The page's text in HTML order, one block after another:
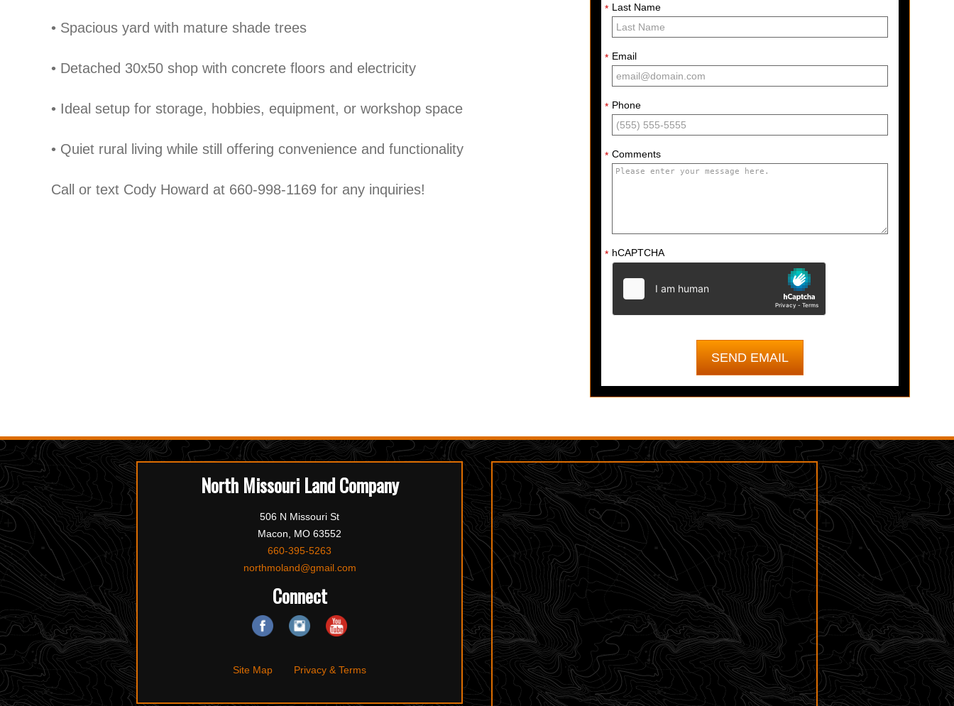
* Last Name
* Email
* Phone
* Comments
* hCAPTCHA
• Spacious yard with mature shade trees
• Detached 30x50 shop with concrete floors and electricity
• Ideal setup for storage, hobbies, equipment, or workshop space
• Quiet rural living while still offering convenience and functionality
Call or text Cody Howard at 660-998-1169 for any inquiries!
North Missouri Land Company
506 N Missouri St
Macon, MO 63552
660-395-5263
northmoland@gmail.com
Connect
Site Map Privacy & Terms